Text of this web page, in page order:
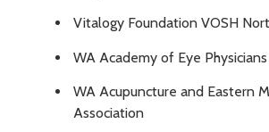
Vitalogy Foundation VOSH
WA Academy of Eye
WA Acupuncture and Eastern
Association